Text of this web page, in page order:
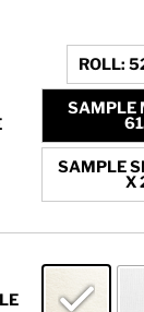
ROLL:
SAMPLE
SAMPLE
X